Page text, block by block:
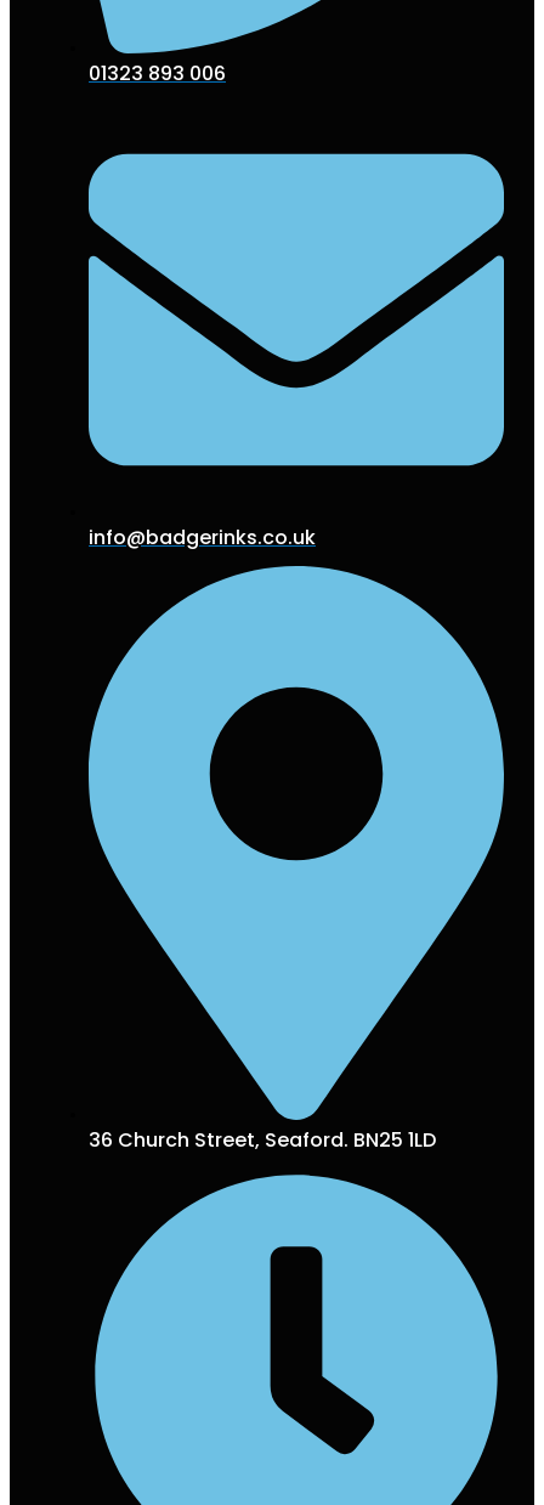
01323 893 006
info@badgerinks.co.uk
36 Church Street, Seaford. BN25 1LD